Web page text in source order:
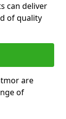
can deliver
of quality
are
of